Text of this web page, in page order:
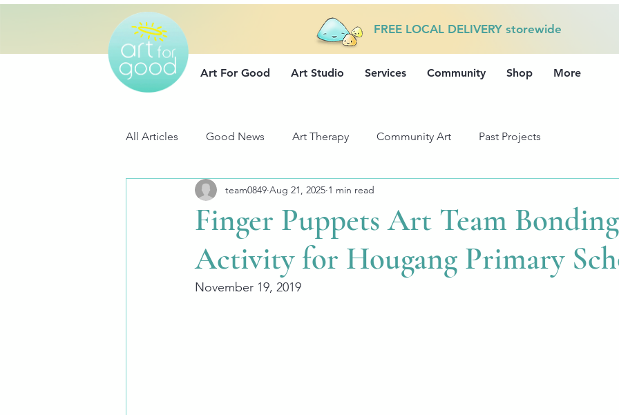
FREE LOCAL DELIVERY storewide
Art For Good Art Studio Services Community Shop More
All Articles Good News Art Therapy Community Art Past Projects
Finger Puppets Art Team Bonding
Activity for Hougang Primary
team0849 Aug 21, 2025 1 min read
November 19, 2019